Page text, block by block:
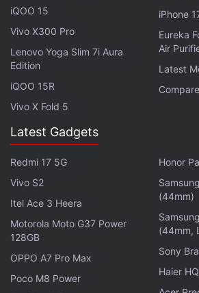
nothing of substance has been
Most manufacturers are going to
announcements next month,
likelihood, HMD Global might
the Nokia 9.2 PureView remains to
Get your daily dose of tech news,
in under 80 characters on
Gadgets
with fellow tech lovers on ourForum
Facebook
WhatsApp Threadsand
instant updates. Catch all the action
channel.
Further reading:
iQOO 15
Vivo X300 Pro
Lenovo Yoga Slim 7i Aura
Edition
iQOO 15R
Vivo X Fold 5
iPhone
Eureka
Air
Latest
Latest Gadgets
Redmi 17 5G
Vivo S2
Itel Ace 3 Heera
Motorola Moto G37 Power
128GB
OPPO A7 Pro Max
Poco M8 Power
Honor
(44mm)
(44mm,
Sony
Haier